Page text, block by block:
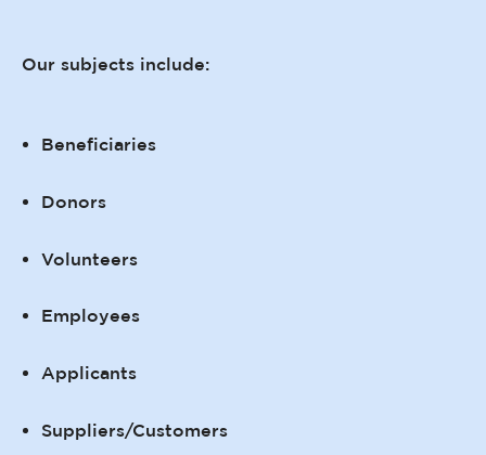
Our subjects include:
Beneficiaries
Donors
Volunteers
Employees
Applicants
Suppliers/Customers